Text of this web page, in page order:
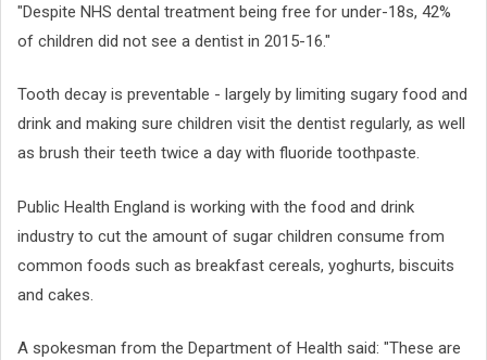
"Despite NHS dental treatment being free for under-18s, 42%
of children did not see a dentist in 2015-16."
Tooth decay is preventable - largely by limiting sugary food and
drink and making sure children visit the dentist regularly, as well
as brush their teeth twice a day with fluoride toothpaste.
Public Health England is working with the food and drink
industry to cut the amount of sugar children consume from
common foods such as breakfast cereals, yoghurts, biscuits
and cakes.
A spokesman from the Department of Health said: "These are